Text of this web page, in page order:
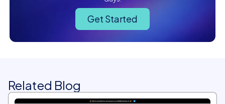
Get Started
Related Blog